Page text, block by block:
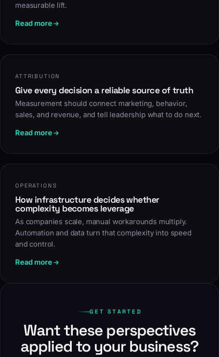
measurable lift.
Read more
ATTRIBUTION
Give every decision a reliable source of truth
Measurement should connect marketing, behavior,
sales, and revenue, and tell leadership what to do next.
Read more
OPERATIONS
How infrastructure decides whether
complexity becomes leverage
As companies scale, manual workarounds multiply.
Automation and data turn that complexity into speed
and control.
Read more
GET STARTED
Want these perspectives
applied to your business?